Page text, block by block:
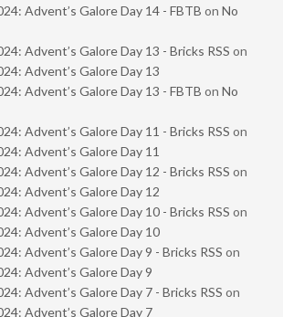
Advent’s Galore Day 14 - FBTB on No
Advent’s Galore Day 13 - Bricks RSS on
Advent’s Galore Day 13
Advent’s Galore Day 13 - FBTB on No
Advent’s Galore Day 11 - Bricks RSS on
Advent’s Galore Day 11
Advent’s Galore Day 12 - Bricks RSS on
Advent’s Galore Day 12
Advent’s Galore Day 10 - Bricks RSS on
Advent’s Galore Day 10
Advent’s Galore Day 9 - Bricks RSS on
Advent’s Galore Day 9
Advent’s Galore Day 7 - Bricks RSS on
Advent’s Galore Day 7